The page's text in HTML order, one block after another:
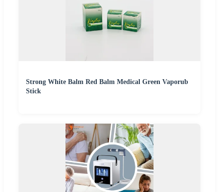
Strong White Balm Red Balm Medical Green Vaporub
Stick